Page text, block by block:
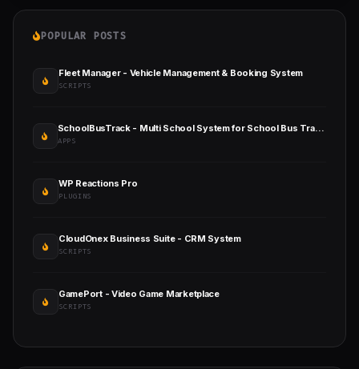
POPULAR POSTS
Fleet Manager - Vehicle Management & Booking System
SCRIPTS
SchoolBusTrack - Multi School System for School Bus Tracking
APPS
WP Reactions Pro
PLUGINS
CloudOnex Business Suite - CRM System
SCRIPTS
GamePort - Video Game Marketplace
SCRIPTS